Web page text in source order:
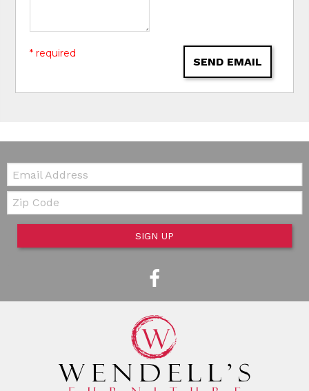
SEND EMAIL
* required
Email:
Zip Code
SIGN UP